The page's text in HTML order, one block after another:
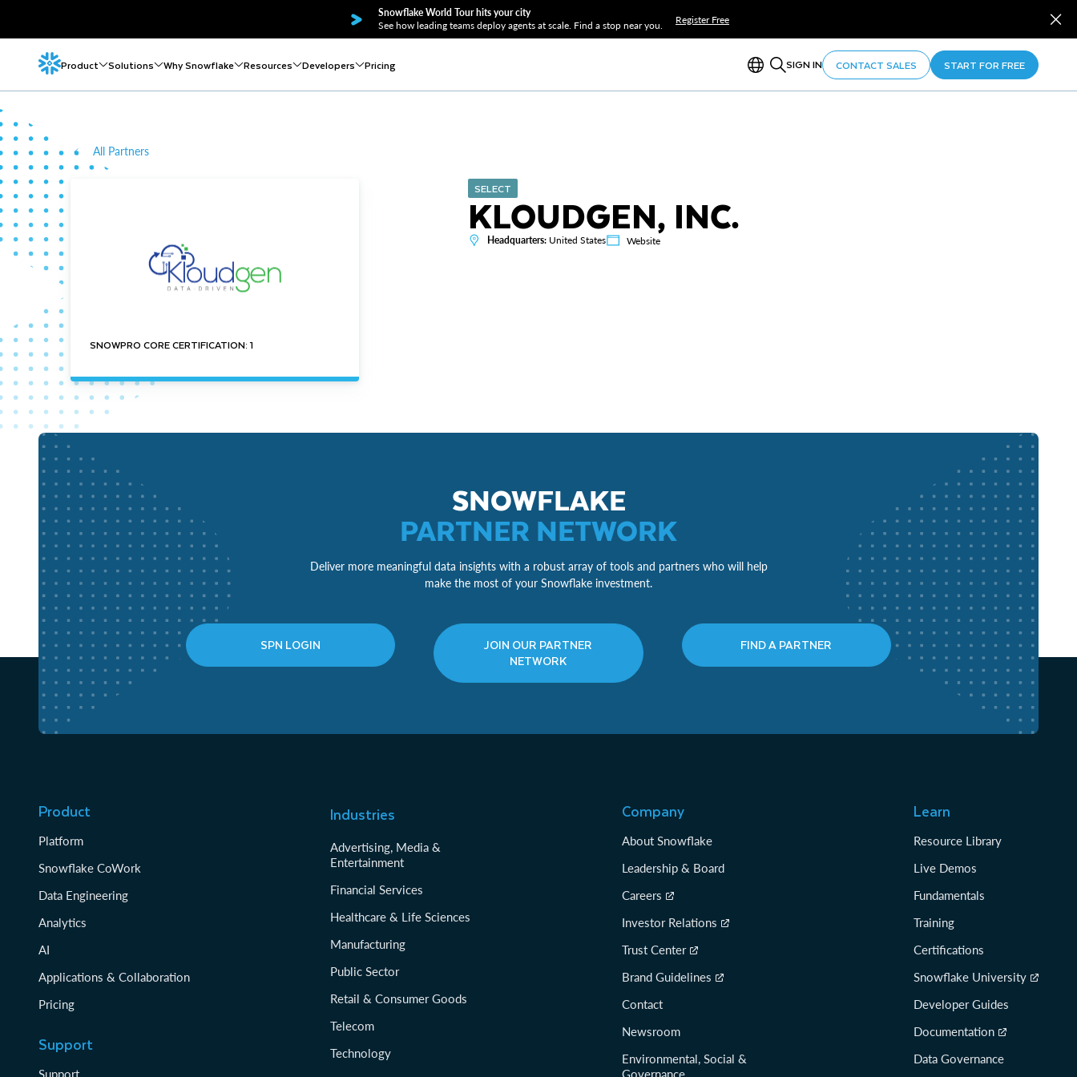
Snowflake World Tour hits your city
See how leading teams deploy agents at scale. Find a stop near you.
Register Free
Product Solutions Why Snowflake Resources Developers Pricing SIGN IN CONTACT SALES START FOR FREE
All Partners
SNOWPRO CORE CERTIFICATION: 1
SELECT
KLOUDGEN, INC.
Headquarters: United States Website
SNOWFLAKE
PARTNER NETWORK
Deliver more meaningful data insights with a robust array of tools and partners who will help
make the most of your Snowflake investment.
SPN LOGIN
JOIN OUR PARTNER
NETWORK
FIND A PARTNER
Product
Platform
Snowflake CoWork
Data Engineering
Analytics
AI
Applications & Collaboration
Pricing
Support
Industries
Advertising, Media &
Entertainment
Financial Services
Healthcare & Life Sciences
Manufacturing
Public Sector
Retail & Consumer Goods
Telecom
Technology
Company
About Snowflake
Leadership & Board
Careers
Investor Relations
Trust Center
Brand Guidelines
Contact
Newsroom
Environmental, Social &
Learn
Resource Library
Live Demos
Fundamentals
Training
Certifications
Snowflake University
Developer Guides
Documentation
Data Governance